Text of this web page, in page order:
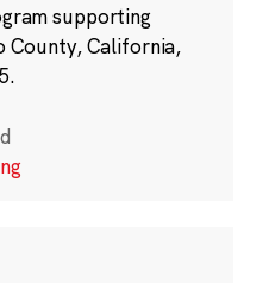
supporting
County, California,